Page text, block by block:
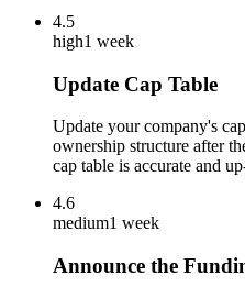
4.5
high1 week
Update Cap Table
Update your company's
ownership structure after
cap table is accurate and
4.6
medium1 week
Announce the